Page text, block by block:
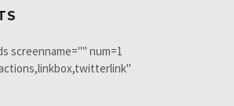
num=1